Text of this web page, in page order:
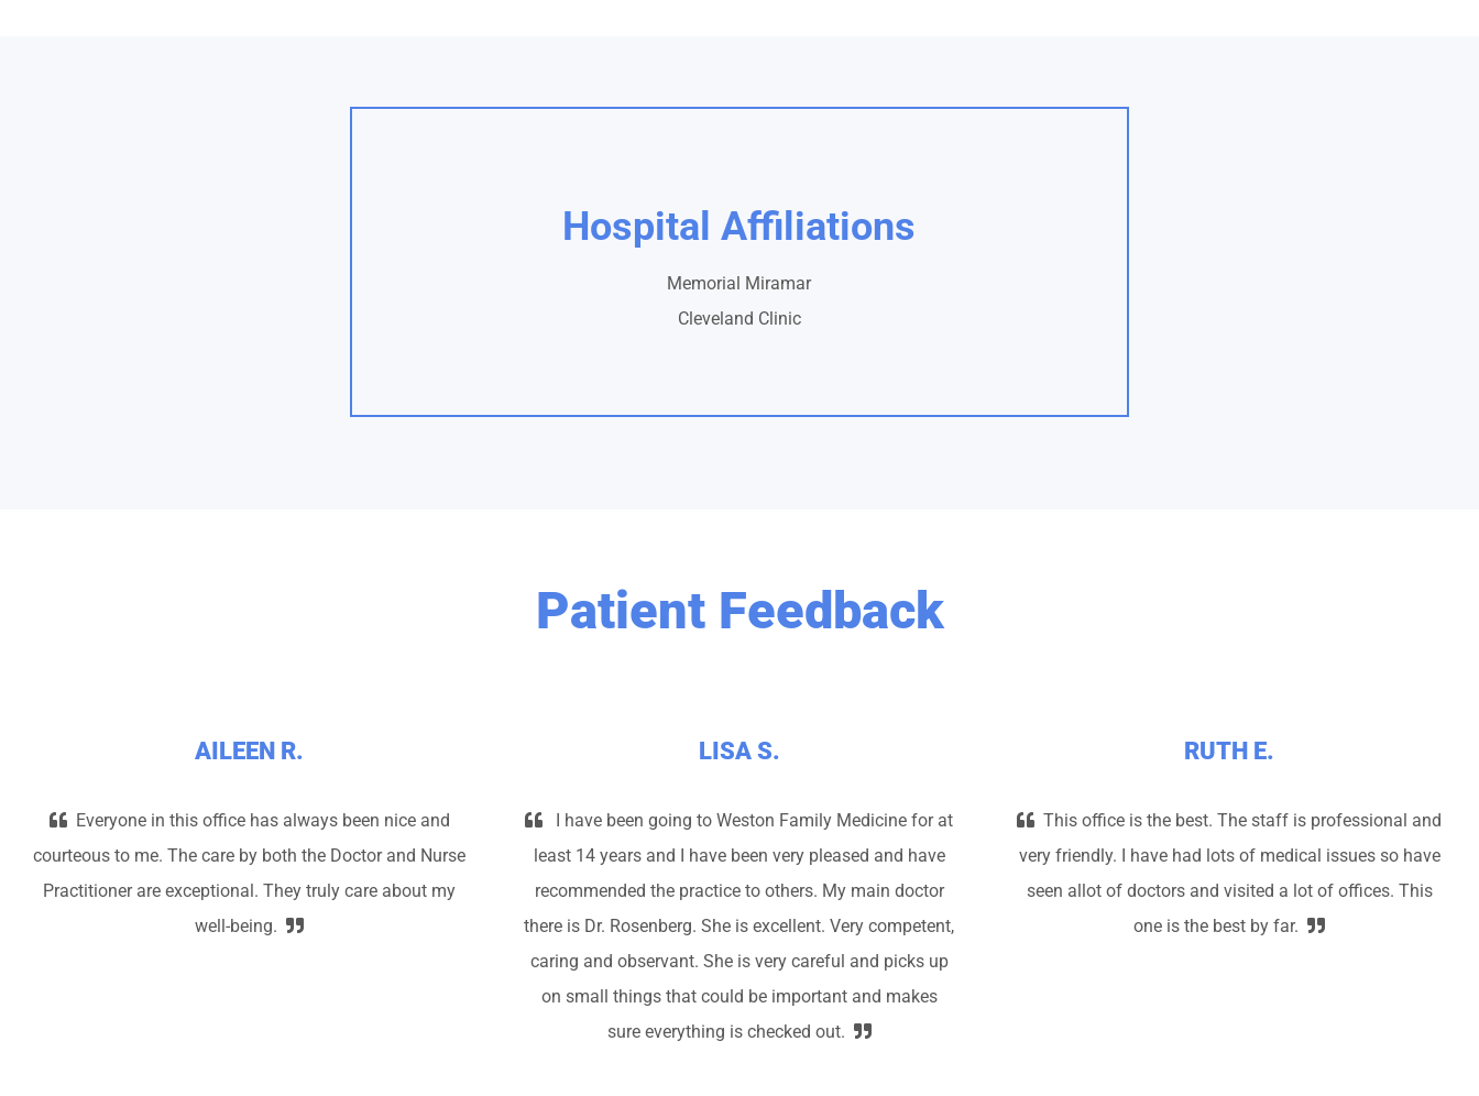
Hospital Affiliations
Memorial Miramar
Cleveland Clinic
Patient Feedback
AILEEN R.
Everyone in this office has always been nice and
courteous to me. The care by both the Doctor and Nurse
Practitioner are exceptional. They truly care about my
well-being.
LISA S.
I have been going to Weston Family Medicine for at
least 14 years and I have been very pleased and have
recommended the practice to others. My main doctor
there is Dr. Rosenberg. She is excellent. Very competent,
caring and observant. She is very careful and picks up
on small things that could be important and makes
sure everything is checked out.
RUTH E.
This office is the best. The staff is professional and
very friendly. I have had lots of medical issues so have
seen allot of doctors and visited a lot of offices. This
one is the best by far.